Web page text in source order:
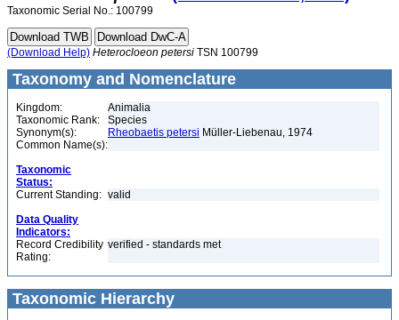
Taxonomic Serial No.: 100799
(Download Help) Heterocloeon petersi TSN 100799
Taxonomy and Nomenclature
Kingdom:
Animalia
Taxonomic Rank:
Species
Synonym(s):
Rheobaetis petersi Müller-Liebenau, 1974
Common Name(s):
Taxonomic
Status:
Current Standing: valid
Data Quality
Indicators:
Record Credibility
Rating:
verified - standards met
Taxonomic Hierarchy